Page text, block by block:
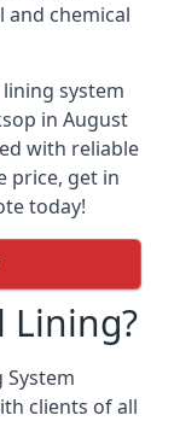
chemical
system
in August
with reliable
price, get in
today!
Lining?
System
clients of all